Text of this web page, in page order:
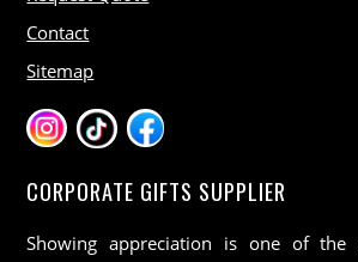
Contact
Sitemap
CORPORATE GIFTS SUPPLIER
Showing appreciation is one of the